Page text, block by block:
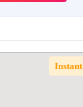
Instant